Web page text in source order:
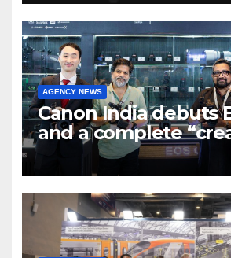
AGENCY NEWS
Canon India debuts
and a complete
cinema” video
Broadcast India